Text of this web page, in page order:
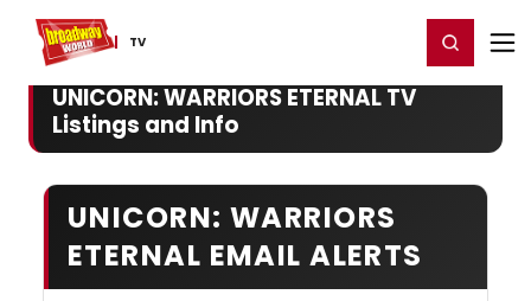
TV
Home For You Register/Login
UNICORN: WARRIORS ETERNAL TV
Listings and Info
UNICORN: WARRIORS
ETERNAL EMAIL ALERTS